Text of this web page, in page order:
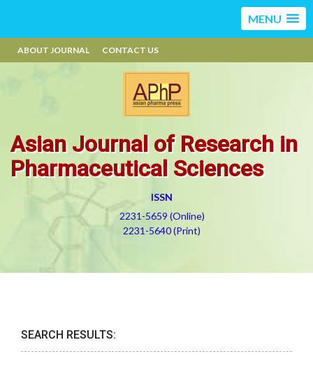
MENU
ABOUT JOURNAL CONTACT US
Asian Journal of Research in
Pharmaceutical Sciences
ISSN
2231-5659 (Online)
2231-5640 (Print)
SEARCH RESULTS: